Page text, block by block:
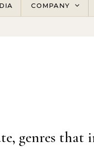
COMPANY
genres that